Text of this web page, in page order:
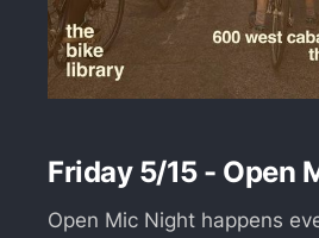
Friday 5/15 - Open
Open Mic Night happens